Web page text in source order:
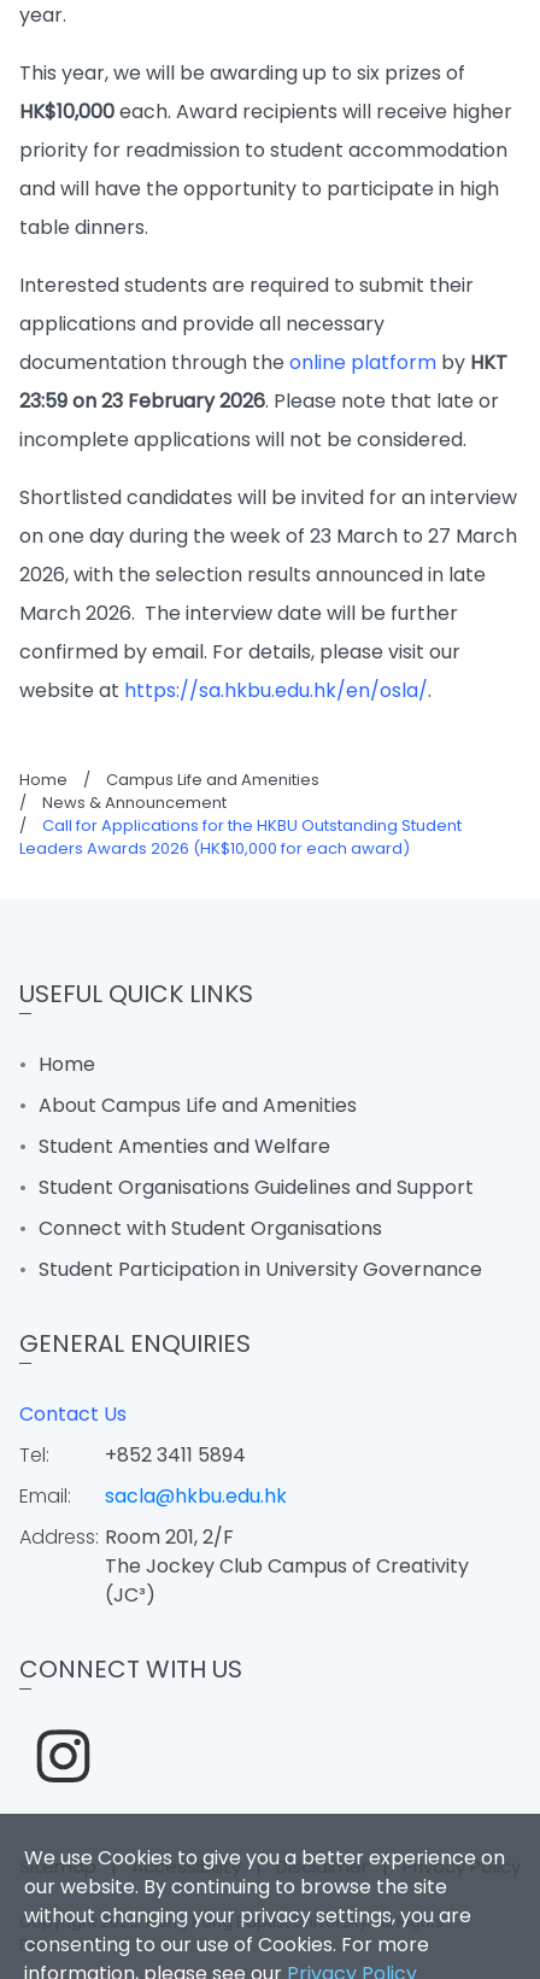
year.
This year, we will be awarding up to six prizes of
HK$10,000each. Award recipients will receive higher
priority for readmission to student accommodation
and will have the opportunity to participate in high
table dinners.
Interested students are required to submit their
applications and provide all necessary
documentation through the online platform by HKT
23:59 on 23 February 2026. Please note that late or
incomplete applications will not be considered.
Shortlisted candidates will be invited for an interview
on one day during the week of 23 March to 27 March
2026, with the selection results announced in late
March 2026. The interview date will be further
confirmed by email. For details, please visit our
website at https://sa.hkbu.edu.hk/en/osla/.
Home /
Campus Life and Amenities
/
News & Announcement
/
Call for Applications for the HKBU Outstanding Student
Leaders Awards 2026 (HK$10,000 for each award)
We use Cookies to give you a better experience on
our website. By continuing to browse the site
without changing your privacy settings, you are
consenting to our use of Cookies. For more
USEFUL QUICK LINKS
Home
About Campus Life and Amenities
Student Amenties and Welfare
Student Organisations Guidelines and Support
Connect with Student Organisations
Student Participation in University Governance
GENERAL ENQUIRIES
Contact Us
Tel:
+852 3411 5894
Email:
sacla@hkbu.edu.hk
Address: Room 201, 2/F
The Jockey Club Campus of Creativity
(JC³)
CONNECT WITH US
Sitemap |Accessibility |Disclaimer |Privacy Policy
Copyright 2026. Hong Kong Baptist University. All Rights
Reserved.